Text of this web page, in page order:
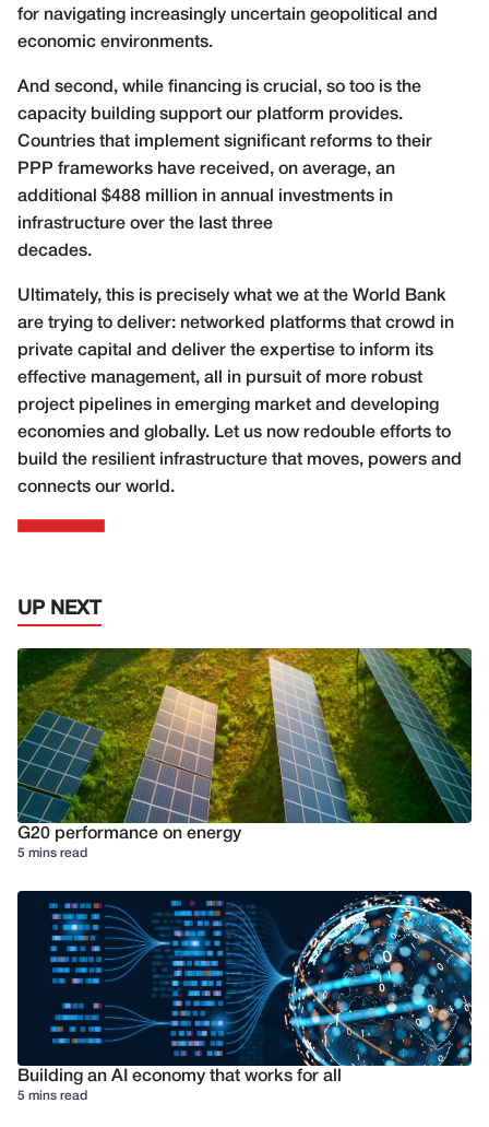
for navigating increasingly uncertain geopolitical and
economic environments.
And second, while financing is crucial, so too is the
capacity building support our platform provides.
Countries that implement significant reforms to their
PPP frameworks have received, on average, an
additional $488 million in annual investments in
infrastructure over the last three
decades.
Ultimately, this is precisely what we at the World Bank
are trying to deliver: networked platforms that crowd in
private capital and deliver the expertise to inform its
effective management, all in pursuit of more robust
project pipelines in emerging market and developing
economies and globally. Let us now redouble efforts to
build the resilient infrastructure that moves, powers and
connects our world.
UP NEXT
G20 performance on energy
5 mins read
Building an AI economy that works for all
5 mins read